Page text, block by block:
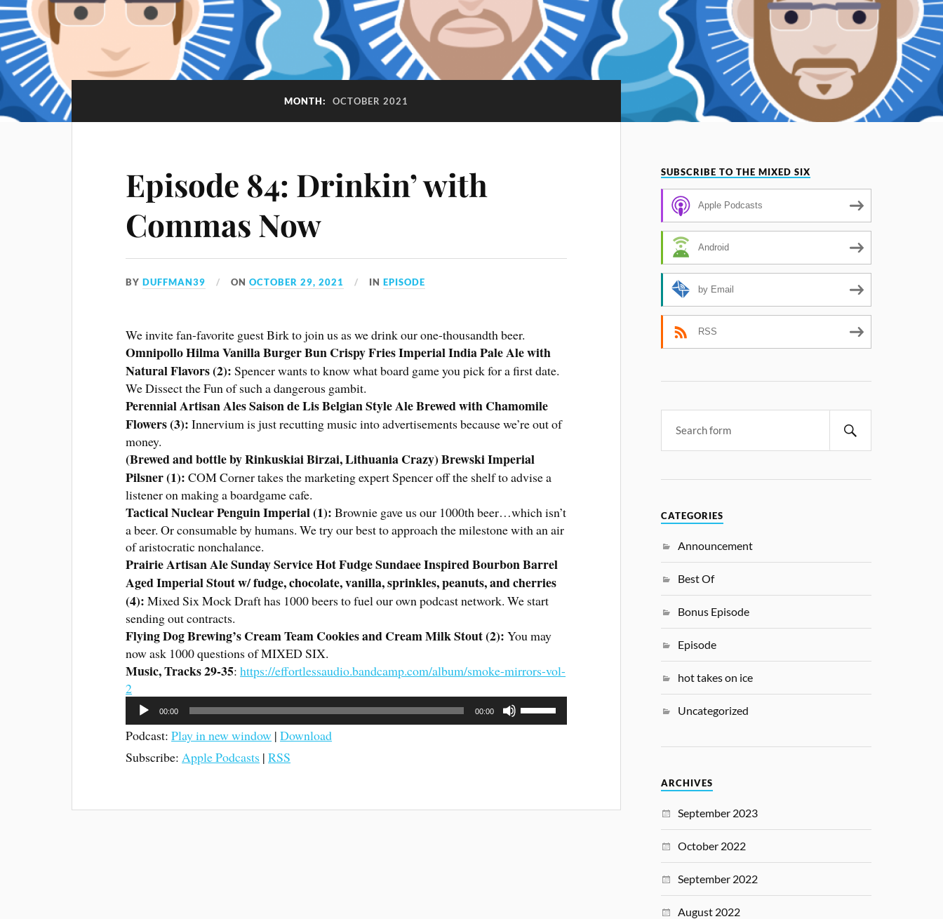
MONTH: OCTOBER 2021
Episode 84: Drinkin’ with
Commas Now
BYDUFFMAN39 ONOCTOBER 29, 2021 INEPISODE
We invite fan-favorite guest Birk to join us as we drink our one-thousandth beer.
Omnipollo Hilma Vanilla Burger Bun Crispy Fries Imperial India Pale Ale with
Natural Flavors (2): Spencer wants to know what board game you pick for a first date.
We Dissect the Fun of such a dangerous gambit.
Perennial Artisan Ales Saison de Lis Belgian Style Ale Brewed with Chamomile
Flowers (3): Innervium is just recutting music into advertisements because we’re out of
money.
(Brewed and bottle by Rinkuskiai Birzai, Lithuania Crazy) Brewski Imperial
Pilsner (1): COM Corner takes the marketing expert Spencer off the shelf to advise a
listener on making a boardgame cafe.
Tactical Nuclear Penguin Imperial (1): Brownie gave us our 1000th beer…which isn’t
a beer. Or consumable by humans. We try our best to approach the milestone with an air
of aristocratic nonchalance.
Prairie Artisan Ale Sunday Service Hot Fudge Sundaee Inspired Bourbon Barrel
Aged Imperial Stout w/ fudge, chocolate, vanilla, sprinkles, peanuts, and cherries
(4): Mixed Six Mock Draft has 1000 beers to fuel our own podcast network. We start
sending out contracts.
Flying Dog Brewing’s Cream Team Cookies and Cream Milk Stout (2): You may
now ask 1000 questions of MIXED SIX.
Music, Tracks 29-35:https://effortlessaudio.bandcamp.com/album/smoke-mirrors-vol-
2
Audio
Player
00:00 00:00
Up/Down
decrease
Podcast:Play in new window |Download
Subscribe:Apple Podcasts |RSS
SUBSCRIBE TO THE MIXED SIX
Apple Podcasts
Android
by Email
RSS
CATEGORIES
Announcement
Best Of
Bonus Episode
Episode
hot takes on ice
Uncategorized
ARCHIVES
September 2023
October 2022
September 2022
August 2022